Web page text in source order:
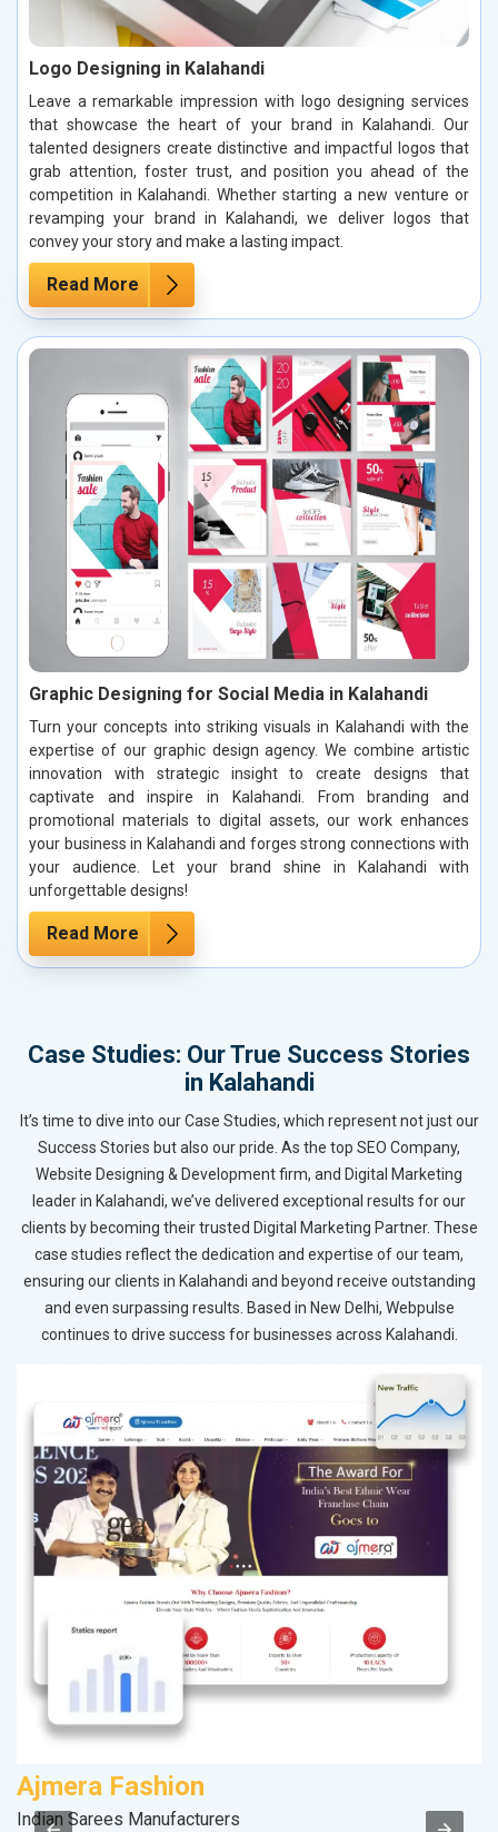
Logo Designing in Kalahandi
Leave a remarkable impression with logo designing services
that showcase the heart of your brand in Kalahandi. Our
talented designers create distinctive and impactful logos that
grab attention, foster trust, and position you ahead of the
competition in Kalahandi. Whether starting a new venture or
revamping your brand in Kalahandi, we deliver logos that
convey your story and make a lasting impact.
Read More
Graphic Designing for Social Media in Kalahandi
Turn your concepts into striking visuals in Kalahandi with the
expertise of our graphic design agency. We combine artistic
innovation with strategic insight to create designs that
captivate and inspire in Kalahandi. From branding and
promotional materials to digital assets, our work enhances
your business in Kalahandi and forges strong connections with
your audience. Let your brand shine in Kalahandi with
unforgettable designs!
Read More
Case Studies: Our True Success Stories
in Kalahandi
It’s time to dive into our Case Studies, which represent not just our
Success Stories but also our pride. As the top SEO Company,
Website Designing & Development firm, and Digital Marketing
leader in Kalahandi, we’ve delivered exceptional results for our
clients by becoming their trusted Digital Marketing Partner. These
case studies reflect the dedication and expertise of our team,
ensuring our clients in Kalahandi and beyond receive outstanding
and even surpassing results. Based in New Delhi, Webpulse
continues to drive success for businesses across Kalahandi.
Ajmera Fashion
Indian Sarees Manufacturers